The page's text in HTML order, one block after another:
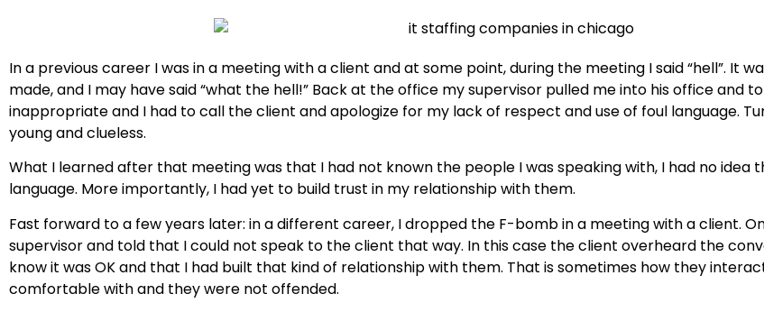
In a previous career I was in a meeting with a client and at some point, during the meeting I said “hell”. It
made, and I may have said “what the hell!” Back at the office my supervisor pulled me into his office and
inappropriate and I had to call the client and apologize for my lack of respect and use of foul language.
young and clueless.
What I learned after that meeting was that I had not known the people I was speaking with, I had no idea
language. More importantly, I had yet to build trust in my relationship with them.
Fast forward to a few years later: in a different career, I dropped the F-bomb in a meeting with a client.
supervisor and told that I could not speak to the client that way. In this case the client overheard the
know it was OK and that I had built that kind of relationship with them. That is sometimes how they
comfortable with and they were not offended.